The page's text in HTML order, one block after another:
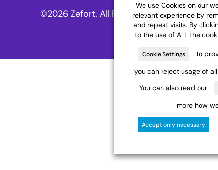
©2026 Zefort. All Rights Reserved.
We use Cookies on our
relevant experience by
and repeat visits. By
to the use of ALL the
Cookie Settings
to
you can reject usage of
You can also read our
more how
Accept only necessary